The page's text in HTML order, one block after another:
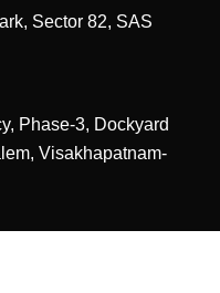
Sector 82, SAS
Phase-3, Dockyard
Visakhapatnam-